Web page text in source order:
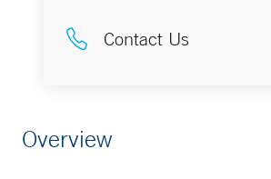
Contact Us
855-NEMG-MDS
Overview